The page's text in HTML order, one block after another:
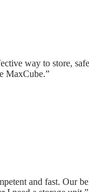
way to store,
MaxCube.”
and fast. Our